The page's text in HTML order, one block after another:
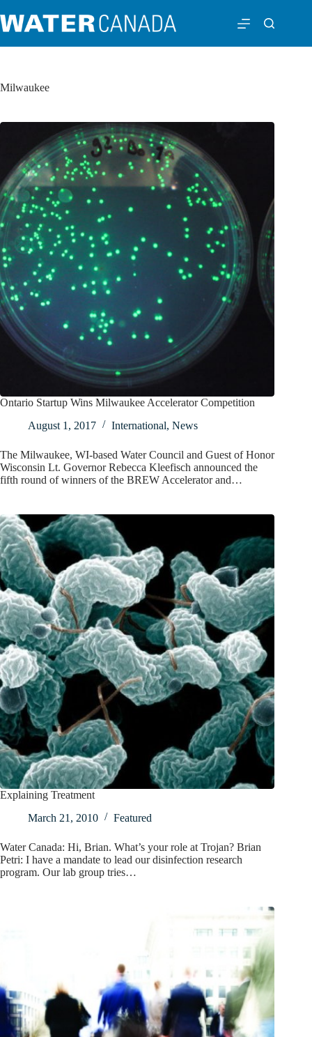
Milwaukee
Ontario Startup Wins Milwaukee Accelerator Competition
August 1, 2017
International, News
The Milwaukee, WI-based Water Council and Guest of Honor
Wisconsin Lt. Governor Rebecca Kleefisch announced the
fifth round of winners of the BREW Accelerator and…
Explaining Treatment
March 21, 2010
Featured
Water Canada: Hi, Brian. What’s your role at Trojan? Brian
Petri: I have a mandate to lead our disinfection research
program. Our lab group tries…